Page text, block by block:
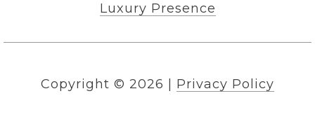
Luxury Presence
Copyright © 2026 Privacy Policy